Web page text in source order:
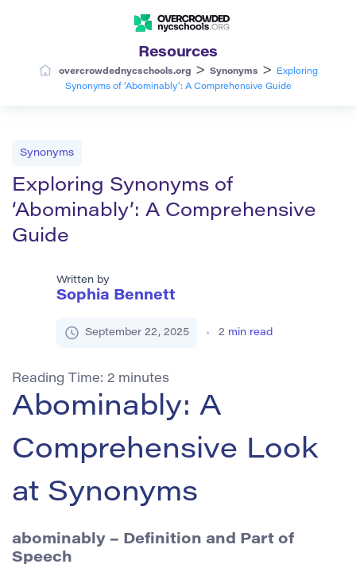
Resources
overcrowdednycschools.org > Synonyms >
Exploring
Synonyms of ‘Abominably’: A Comprehensive Guide
Synonyms
Exploring Synonyms of
‘Abominably’: A Comprehensive
Guide
Written by
Sophia Bennett
September 22, 2025 2 min read
Reading Time: 2 minutes
Abominably: A
Comprehensive Look
at Synonyms
abominably – Definition and Part of
Speech